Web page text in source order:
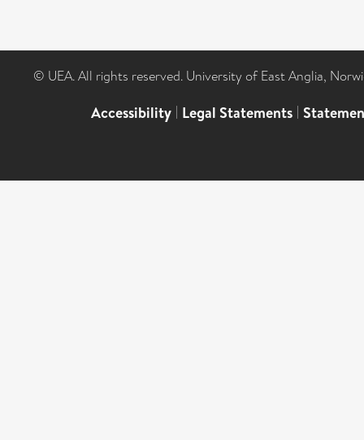
© UEA. All rights reserved. University of East Anglia,
Accessibility | Legal Statements |